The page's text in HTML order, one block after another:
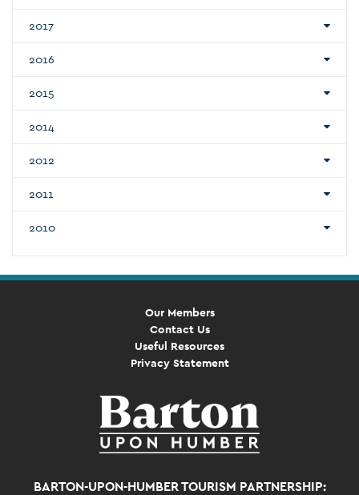
2017
2016
2015
2014
2012
2011
2010
Our Members
Contact Us
Useful Resources
Privacy Statement
BARTON-UPON-HUMBER TOURISM PARTNERSHIP: